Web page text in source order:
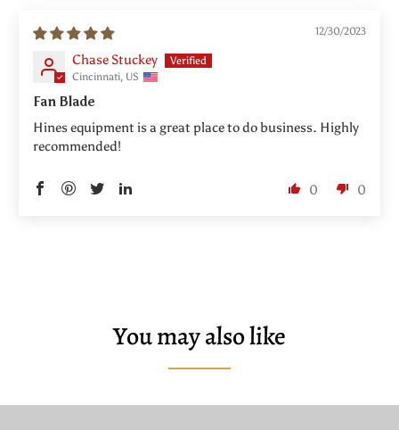
12/30/2023
Chase Stuckey
Cincinnati, US
Fan Blade
Hines equipment is a great place to do business. Highly
recommended!
0 0
You may also like